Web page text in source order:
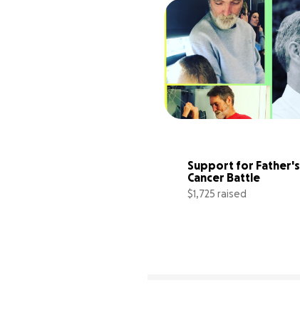
Support for Father's
Cancer Battle
$1,725 raised